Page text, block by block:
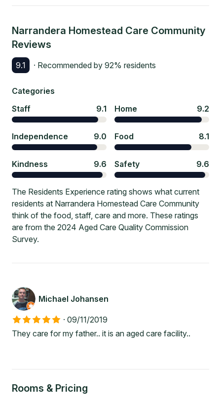
Narrandera Homestead Care Community
Reviews
9.1 · Recommended by 92% residents
Categories
Staff
9.1 Home 9.2
Independence 9.0 Food 8.1
Kindness 9.6 Safety 9.6
The Residents Experience rating shows what current
residents at Narrandera Homestead Care Community
think of the food, staff, care and more. These ratings
are from the 2024 Aged Care Quality Commission
Survey.
Michael Johansen
· 09/11/2019
They care for my father.. it is an aged care facility..
Rooms & Pricing